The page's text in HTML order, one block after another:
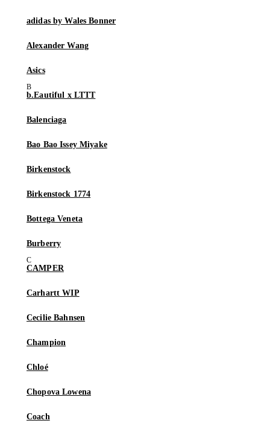
adidas by Wales Bonner
Alexander Wang
Asics
b.Eautiful x LTTT
Balenciaga
Bao Bao Issey Miyake
Birkenstock
Birkenstock 1774
Bottega Veneta
Burberry
CAMPER
Carhartt WIP
Cecilie Bahnsen
Champion
Chloé
Chopova Lowena
Coach